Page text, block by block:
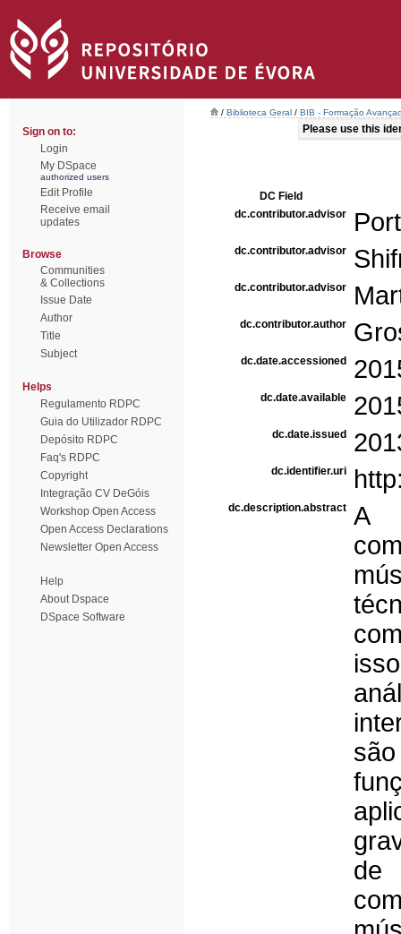
Sign on to:
Login
My DSpace
authorized users
Edit Profile
Receive email
updates
Browse
Communities
& Collections
Issue Date
Author
Title
Subject
Helps
Regulamento RDPC
Guia do Utilizador RDPC
Depósito RDPC
Faq's RDPC
Copyright
Integração CV DeGóis
Workshop Open Access
Open Access Declarations
Newsletter Open Access
Help
About Dspace
DSpace Software
/ Biblioteca Geral / BIB - Formação
Please use this
DC Field
dc.contributor.advisor
dc.contributor.advisor
dc.contributor.advisor
dc.contributor.author
dc.date.accessioned
dc.date.available
dc.date.issued
dc.identifier.uri
dc.description.abstract A
de